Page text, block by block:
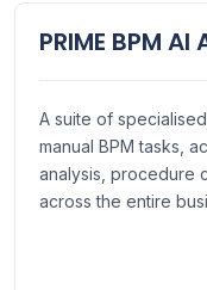
PRIME BPM
A suite of
manual BPM tasks,
analysis, procedure
across the entire